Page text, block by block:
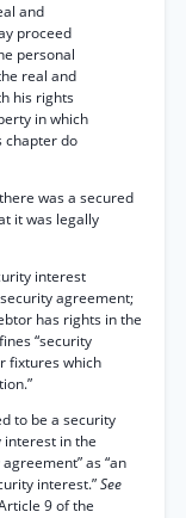
and
proceed
personal
real and
his rights
in which
chapter do
was a secured
it was legally
interest
agreement;
has rights in the
“security
fixtures which
to be a security
in the
as “an
interest.”See
9 of the